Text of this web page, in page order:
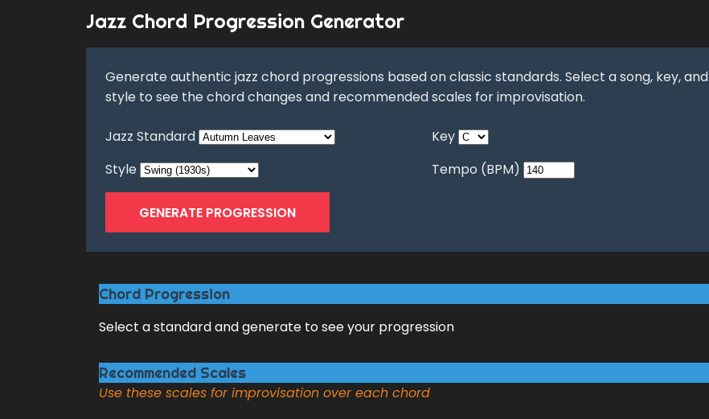
Jazz Chord Progression Generator
Generate authentic jazz chord progressions based on classic standards. Select a song, key, and
style to see the chord changes and recommended scales for improvisation.
Jazz Standard
Key
Style
Tempo (BPM)
GENERATE PROGRESSION
Chord Progression
Select a standard and generate to see your progression
Recommended Scales
Use these scales for improvisation over each chord